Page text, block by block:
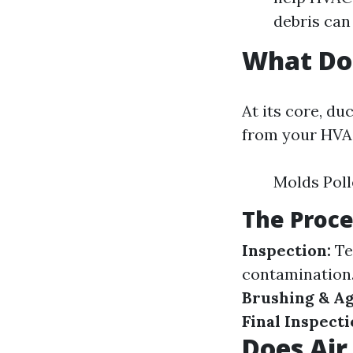
debris
What
At its core,
from your
Molds
The
Inspection:
Brushing &
Final